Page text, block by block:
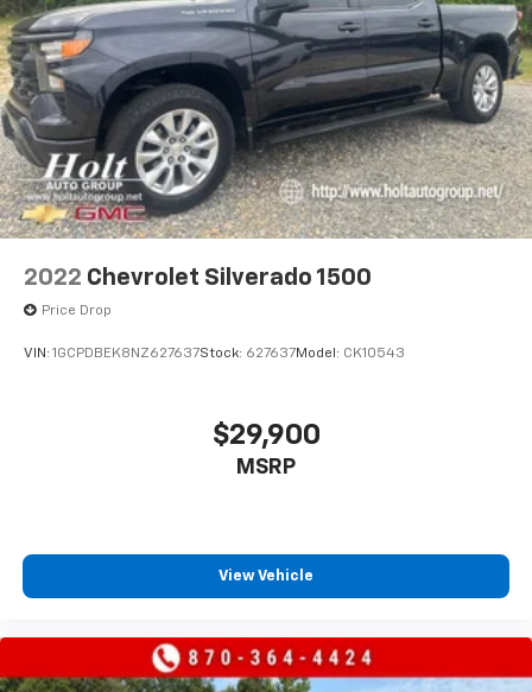
2022 Chevrolet Silverado 1500
Price Drop
VIN: 1GCPDBEK8NZ627637Stock: 627637Model: CK10543
$29,900
MSRP
View Vehicle